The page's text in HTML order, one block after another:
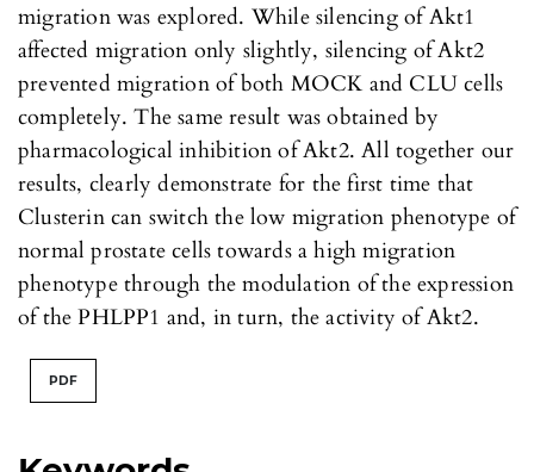
migration was explored. While silencing of Akt1
affected migration only slightly, silencing of Akt2
prevented migration of both MOCK and CLU cells
completely. The same result was obtained by
pharmacological inhibition of Akt2. All together our
results, clearly demonstrate for the first time that
Clusterin can switch the low migration phenotype of
normal prostate cells towards a high migration
phenotype through the modulation of the expression
of the PHLPP1 and, in turn, the activity of Akt2.
PDF